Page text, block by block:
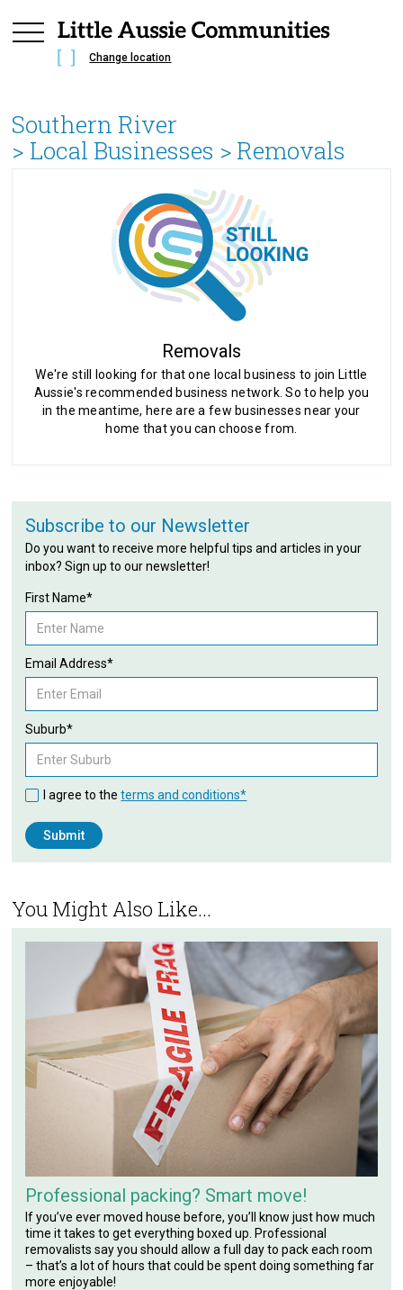
Change location
Southern River
> Local Businesses > Removals
Removals
We're still looking for that one local business to join Little
Aussie's recommended business network. So to help you
in the meantime, here are a few businesses near your
home that you can choose from.
Subscribe to our Newsletter
Do you want to receive more helpful tips and articles in your
inbox? Sign up to our newsletter!
First Name*
Email Address*
Suburb*
I agree to theterms and conditions*
You Might Also Like...
Professional packing? Smart move!
If you’ve ever moved house before, you’ll know just how much
time it takes to get everything boxed up. Professional
removalists say you should allow a full day to pack each room
– that’s a lot of hours that could be spent doing something far
more enjoyable!